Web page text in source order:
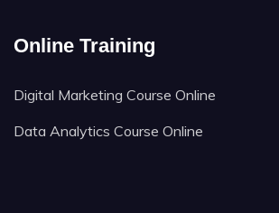
Online Training
Digital Marketing Course Online
Data Analytics Course Online